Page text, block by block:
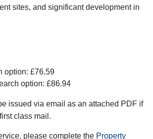
sites, and significant development in
option: £76.59
option: £86.94
issued via email as an attached PDF if
class mail.
please complete the Property